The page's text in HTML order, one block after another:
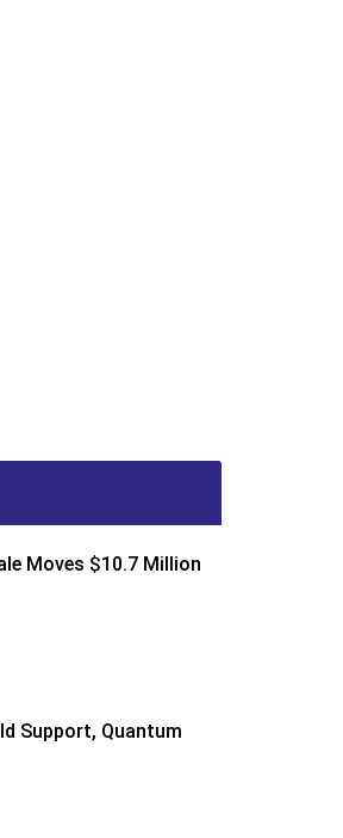
Moves $10.7 Million
Support, Quantum